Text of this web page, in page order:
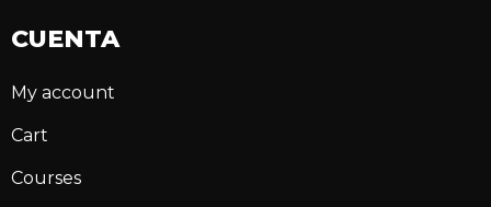
CUENTA
My account
Cart
Courses